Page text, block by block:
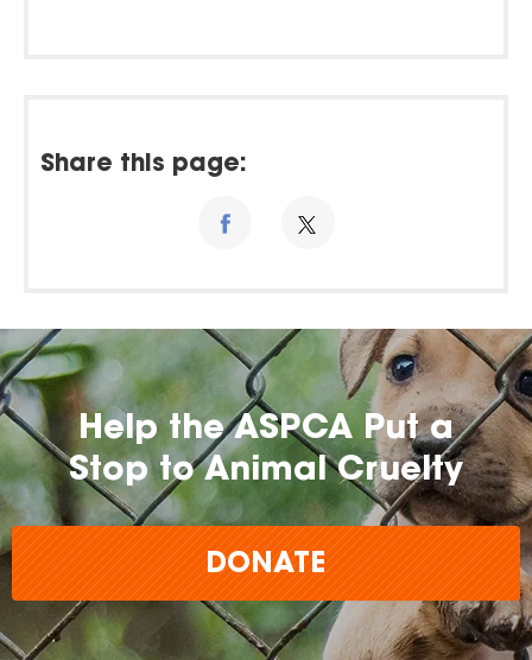
Share this page:
Help the ASPCA Put a
Stop to Animal Cruelty
DONATE